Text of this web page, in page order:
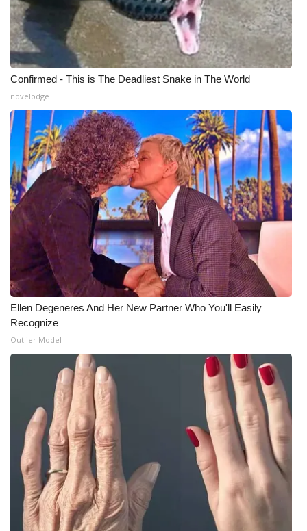
Confirmed - This is The Deadliest Snake in The World
novelodge
Ellen Degeneres And Her New Partner Who You'll Easily
Recognize
Outlier Model